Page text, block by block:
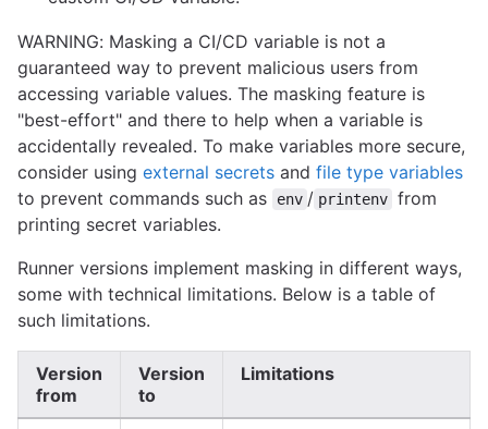
WARNING: Masking a CI/CD variable is not a
guaranteed way to prevent malicious users from
accessing variable values. The masking feature is
"best-effort" and there to help when a variable is
accidentally revealed. To make variables more secure,
consider using external secrets and file type variables
to prevent commands such as
env / printenv from
printing secret variables.
Runner versions implement masking in different ways,
some with technical limitations. Below is a table of
such limitations.
Version
from
Version
to
Limitations